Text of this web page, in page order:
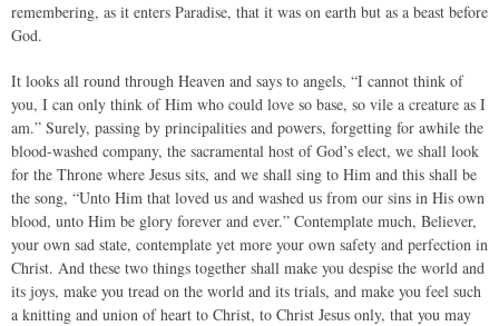
remembering, as it enters Paradise, that it was on earth but as a beast before
God.
It looks all round through Heaven and says to angels, “I cannot think of
you, I can only think of Him who could love so base, so vile a creature as I
am.” Surely, passing by principalities and powers, forgetting for awhile the
blood-washed company, the sacramental host of God’s elect, we shall look
for the Throne where Jesus sits, and we shall sing to Him and this shall be
the song, “Unto Him that loved us and washed us from our sins in His own
blood, unto Him be glory forever and ever.” Contemplate much, Believer,
your own sad state, contemplate yet more your own safety and perfection in
Christ. And these two things together shall make you despise the world and
its joys, make you tread on the world and its trials, and make you feel such
a knitting and union of heart to Christ, to Christ Jesus only, that you may